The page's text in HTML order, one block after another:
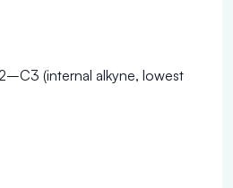
(internal alkyne, lowest